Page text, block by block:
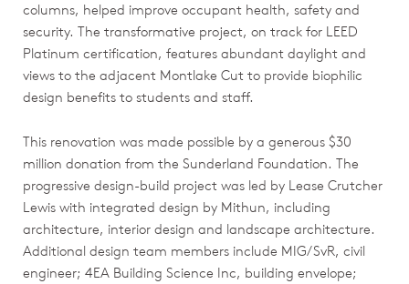
columns, helped improve occupant health, safety and
security. The transformative project, on track for LEED
Platinum certification, features abundant daylight and
views to the adjacent Montlake Cut to provide biophilic
design benefits to students and staff.
This renovation was made possible by a generous $30
million donation from the Sunderland Foundation. The
progressive design-build project was led by Lease Crutcher
Lewis with integrated design by Mithun, including
architecture, interior design and landscape architecture.
Additional design team members include MIG/SvR, civil
engineer; 4EA Building Science Inc, building envelope;